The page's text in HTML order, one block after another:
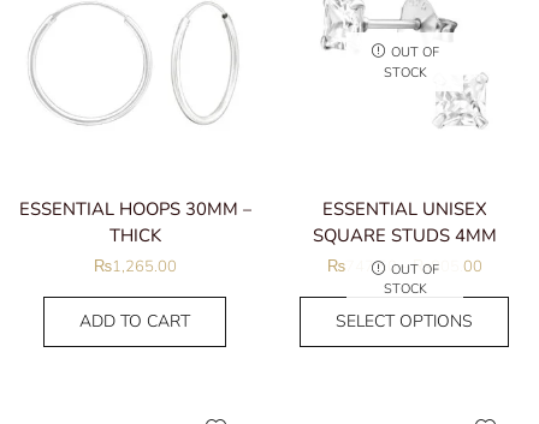
ESSENTIAL HOOPS 30MM –
THICK
₨1,265.00
ADD TO CART
OUT OF
STOCK
ESSENTIAL UNISEX
SQUARE STUDS 4MM
₨747.50–₨805.00
OUT OF
STOCK
SELECT OPTIONS